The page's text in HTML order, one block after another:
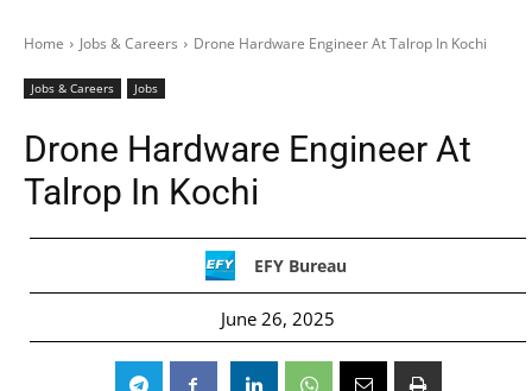
Home Jobs & Careers Drone Hardware Engineer At Talrop In Kochi
Jobs & Careers Jobs
Drone Hardware Engineer At
Talrop In Kochi
EFY Bureau
June 26, 2025